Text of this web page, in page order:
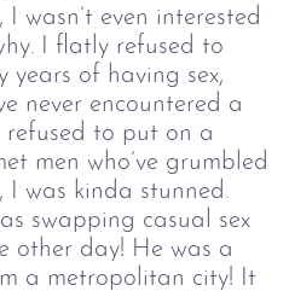
wasn’t even interested
I flatly refused to
years of having sex,
never encountered a
to put on a
men who’ve grumbled
I was kinda stunned.
swapping casual sex
other day! He was a
a metropolitan city! It